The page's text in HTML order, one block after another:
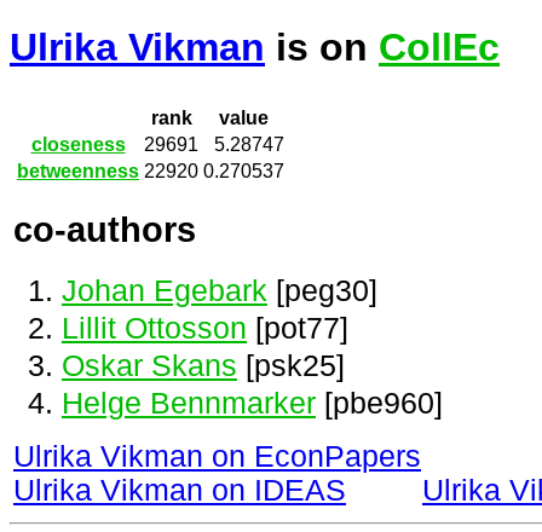
Ulrika Vikman is on CollEc
rank
value
closeness
29691
5.28747
betweenness 22920 0.270537
co-authors
Johan Egebark [peg30]
Lillit Ottosson [pot77]
Oskar Skans [psk25]
Helge Bennmarker [pbe960]
Ulrika Vikman on EconPapers
Ulrika Vikman on IDEAS
Ulrika